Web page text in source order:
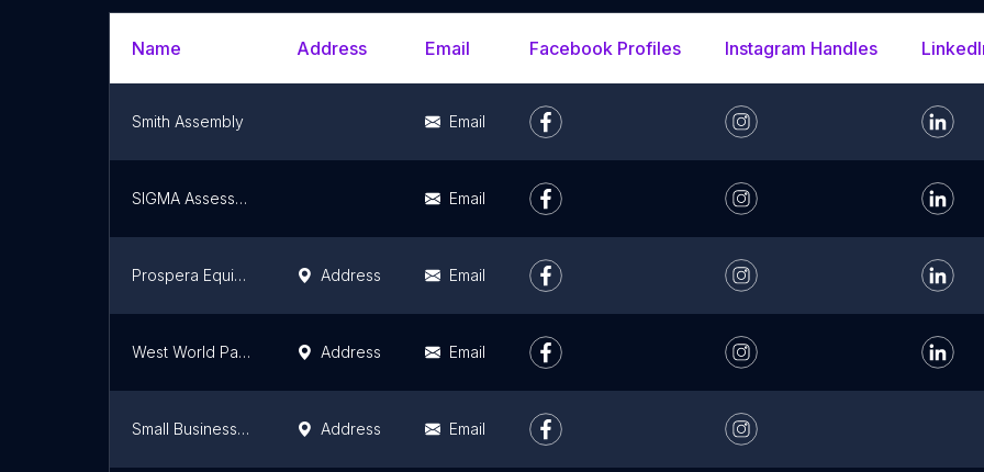
Name Address Email Facebook Profiles Instagram Handles
Smith Assembly Email
SIGMA Assessment Systems Email
Prospera Equipment Finance Address Email
West World Paper Inc. Address Email
Small Business in Canada Address Email